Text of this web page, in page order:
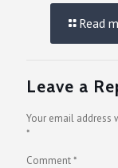
Read
Leave a
Your email address
*
Comment*